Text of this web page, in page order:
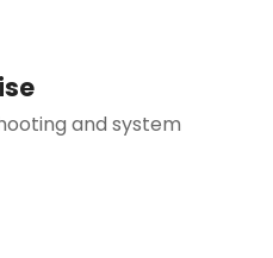
and system